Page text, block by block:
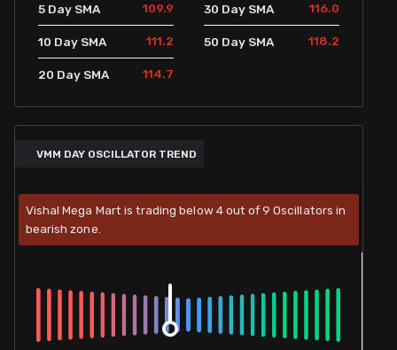
5 Day SMA 109.9
10 Day SMA 111.2
20 Day SMA 114.7
30 Day SMA 116.0
50 Day SMA 118.2
VMM DAY OSCILLATOR TREND
Vishal Mega Mart is trading below 4 out of 9 Oscillators in
bearish zone.